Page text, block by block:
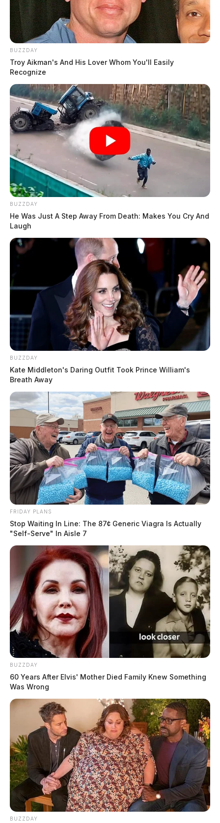
BUZZDAY
Troy Aikman's And His Lover Whom You'll Easily
Recognize
BUZZDAY
He Was Just A Step Away From Death: Makes You Cry And
Laugh
BUZZDAY
Kate Middleton's Daring Outfit Took Prince William's
Breath Away
FRIDAY PLANS
Stop Waiting In Line: The 87¢ Generic Viagra Is Actually
"Self-Serve" In Aisle 7
BUZZDAY
60 Years After Elvis' Mother Died Family Knew Something
Was Wrong
BUZZDAY